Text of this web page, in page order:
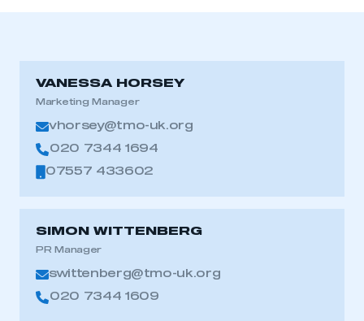
VANESSA HORSEY
Marketing Manager
vhorsey@tmo-uk.org
020 7344 1694
07557 433602
SIMON WITTENBERG
PR Manager
swittenberg@tmo-uk.org
020 7344 1609